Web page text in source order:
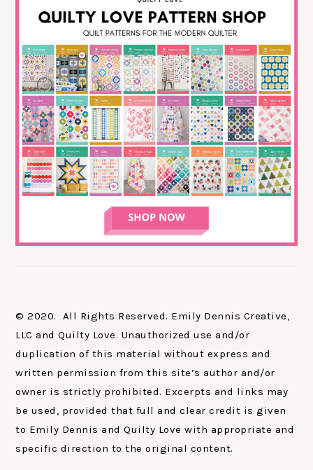
© 2020. All Rights Reserved. Emily Dennis Creative,
LLC and Quilty Love. Unauthorized use and/or
duplication of this material without express and
written permission from this site’s author and/or
owner is strictly prohibited. Excerpts and links may
be used, provided that full and clear credit is given
to Emily Dennis and Quilty Love with appropriate and
specific direction to the original content.